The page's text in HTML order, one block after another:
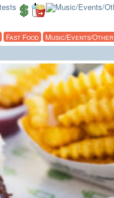
Fast Food Music/Events/Other